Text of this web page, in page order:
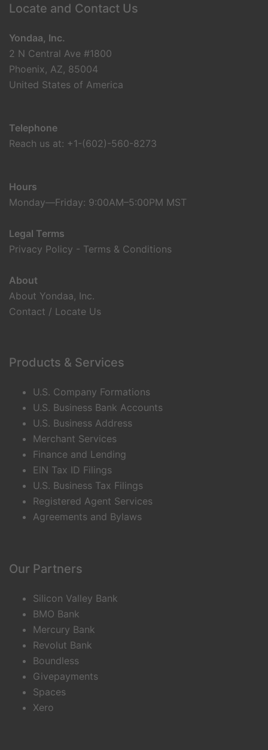
Locate and Contact Us
Yondaa, Inc.
2 N Central Ave #1800
Phoenix, AZ, 85004
United States of America
Telephone
Reach us at: +1-(602)-560-8273
Hours
Monday—Friday: 9:00AM–5:00PM MST
Legal Terms
Privacy Policy - Terms & Conditions
About
About Yondaa, Inc.
Contact / Locate Us
Products & Services
U.S. Company Formations
U.S. Business Bank Accounts
U.S. Business Address
Merchant Services
Finance and Lending
EIN Tax ID Filings
U.S. Business Tax Filings
Registered Agent Services
Agreements and Bylaws
Our Partners
Silicon Valley Bank
BMO Bank
Mercury Bank
Revolut Bank
Boundless
Givepayments
Spaces
Xero